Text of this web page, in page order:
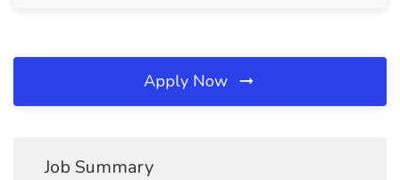
Apply Now
Job Summary